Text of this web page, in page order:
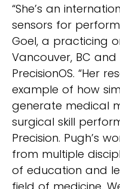
“She’s an
sensors for
Goel, a practicing
Vancouver, BC
PrecisionOS. “Her
example of how
generate medical
surgical skill
Precision. Pugh’s
from multiple
of education and